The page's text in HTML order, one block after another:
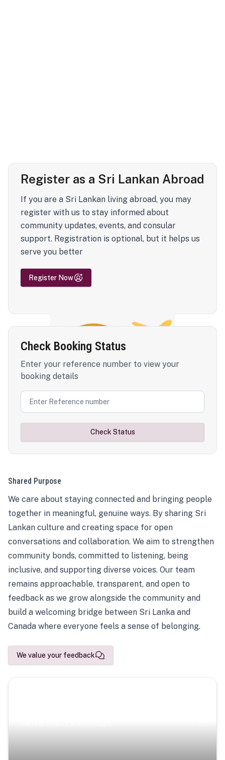
Register as a Sri Lankan Abroad
If you are a Sri Lankan living abroad, you may
register with us to stay informed about
community updates, events, and consular
support. Registration is optional, but it helps us
serve you better
Register Now
Check Booking Status
Enter your reference number to view your
booking details
Check Status
Shared Purpose
We care about staying connected and bringing people
together in meaningful, genuine ways. By sharing Sri
Lankan culture and creating space for open
conversations and collaboration. We aim to strengthen
community bonds, committed to listening, being
inclusive, and supporting diverse voices. Our team
remains approachable, transparent, and open to
feedback as we grow alongside the community and
build a welcoming bridge between Sri Lanka and
Canada where everyone feels a sense of belonging.
We value your feedback